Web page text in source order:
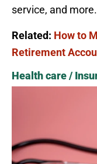
service, and more.
Related: How to
Retirement
Health care /